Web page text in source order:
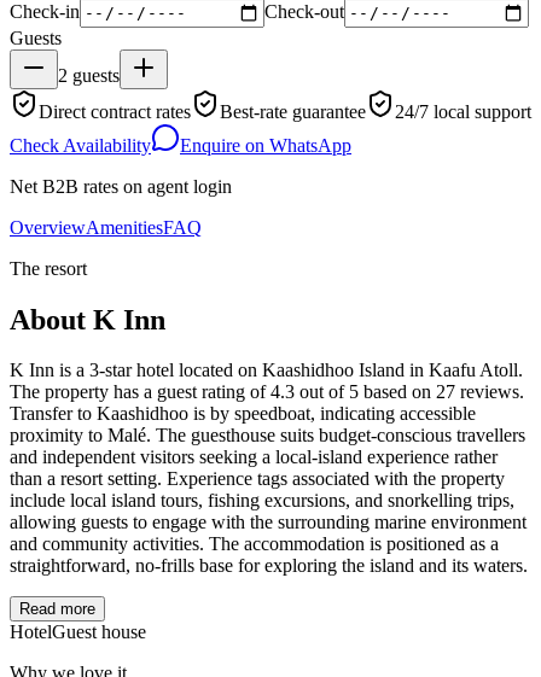
Check-in
Check-out
Guests
2 guests
Direct contract rates
Best-rate guarantee
24/7 local support
Check Availability
Enquire on WhatsApp
Net B2B rates on agent login
OverviewAmenitiesFAQ
The resort
About K Inn
K Inn is a 3-star hotel located on Kaashidhoo Island in Kaafu Atoll.
The property has a guest rating of 4.3 out of 5 based on 27 reviews.
Transfer to Kaashidhoo is by speedboat, indicating accessible
proximity to Malé. The guesthouse suits budget-conscious travellers
and independent visitors seeking a local-island experience rather
than a resort setting. Experience tags associated with the property
include local island tours, fishing excursions, and snorkelling trips,
allowing guests to engage with the surrounding marine environment
and community activities. The accommodation is positioned as a
straightforward, no-frills base for exploring the island and its waters.
Read more
HotelGuest house